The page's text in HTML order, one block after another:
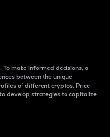
make informed decisions, a
between the unique
of different cryptos. Price
develop strategies to capitalize